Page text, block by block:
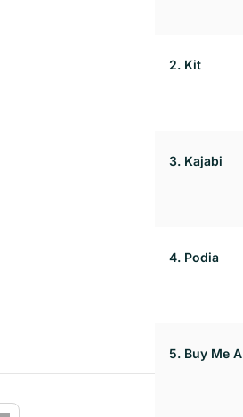
2. Kit
3. Kajabi
4. Podia
5. Buy Me